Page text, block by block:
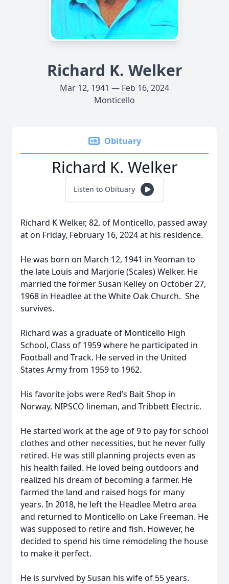
Richard K. Welker
Mar 12, 1941 — Feb 16, 2024
Monticello
Obituary
Richard K. Welker
Listen to Obituary
Richard K Welker, 82, of Monticello, passed away
at on Friday, February 16, 2024 at his residence.
He was born on March 12, 1941 in Yeoman to
the late Louis and Marjorie (Scales) Welker. He
married the former Susan Kelley on October 27,
1968 in Headlee at the White Oak Church. She
survives.
Richard was a graduate of Monticello High
School, Class of 1959 where he participated in
Football and Track. He served in the United
States Army from 1959 to 1962.
His favorite jobs were Red’s Bait Shop in
Norway, NIPSCO lineman, and Tribbett Electric.
He started work at the age of 9 to pay for school
clothes and other necessities, but he never fully
retired. He was still planning projects even as
his health failed. He loved being outdoors and
realized his dream of becoming a farmer. He
farmed the land and raised hogs for many
years. In 2018, he left the Headlee Metro area
and returned to Monticello on Lake Freeman. He
was supposed to retire and fish. However, he
decided to spend his time remodeling the house
to make it perfect.
He is survived by Susan his wife of 55 years.